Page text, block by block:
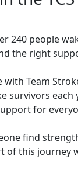
240 people
the right
with Team
survivors each
for
find
of this journey